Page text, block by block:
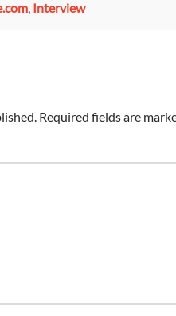
, Interview
Required fields are